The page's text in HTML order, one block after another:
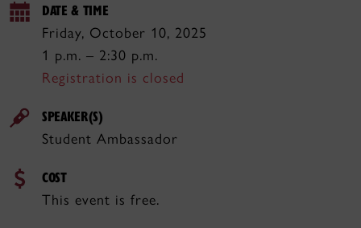
DATE & TIME
Friday, October 10, 2025
1 p.m. – 2:30 p.m.
Registration is closed
SPEAKER(S)
Student Ambassador
COST
This event is free.